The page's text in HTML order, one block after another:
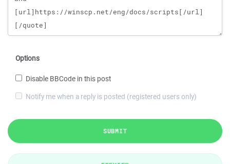
Options
Disable BBCode in this post
Notify me when a reply is posted (registered users only)
SUBMIT